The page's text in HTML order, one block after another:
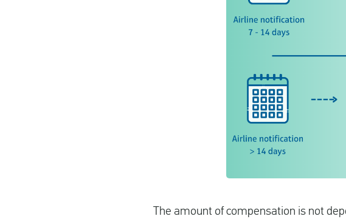
The amount of compensation is not